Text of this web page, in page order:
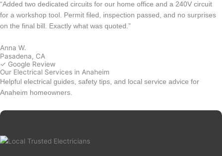
“Added two dedicated circuits for our home office and a 240V circuit
for a workshop tool. Permit filed, inspection passed, and no surprises
on the final bill. Exactly what was quoted.”
Anna W.
Pasadena, CA
✓ Google Review
Our Electrical Services in Anaheim
Helpful electrical guides, safety tips, and local service advice for
Anaheim homeowners.